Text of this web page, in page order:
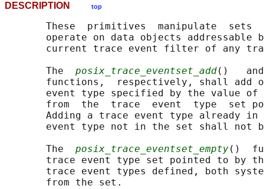
DESCRIPTION top
These  primitives  manipulate  sets
operate on data objects addressable
current trace event filter of any
       The
posix_trace_eventset_add()
functions,  respectively, shall add
event type specified by the value
from  the  trace  event  type  set
Adding a trace event type already
event type not in the set shall not
       The
posix_trace_eventset_empty()
trace event type set pointed to by
trace event types defined, both
       from the set.